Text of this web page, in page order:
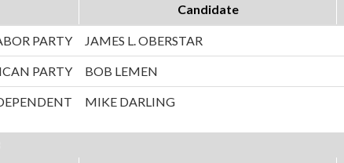
Candidate
PARTY JAMES L. OBERSTAR
PARTY BOB LEMEN
MIKE DARLING